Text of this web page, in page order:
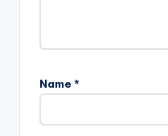
Name *